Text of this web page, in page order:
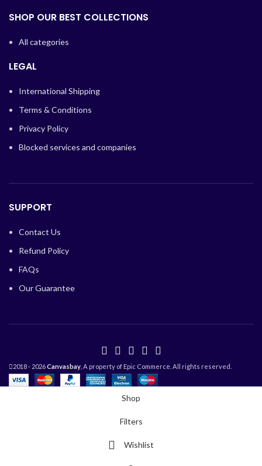
SHOP OUR BEST COLLECTIONS
All categories
LEGAL
International Shipping
Terms & Conditions
Privacy Policy
Blocked services and companies
SUPPORT
Contact Us
Refund Policy
FAQs
Our Guarantee
2018 - 2026Canvasbay , A property of Epic Commerce. All rights reserved.
Shop
Filters
Wishlist